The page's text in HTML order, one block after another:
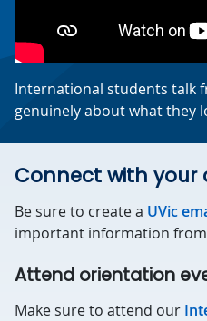
International students talk
genuinely about what they
Connect with your
Be sure to create a UVic
important information from
Attend orientation
Make sure to attend our